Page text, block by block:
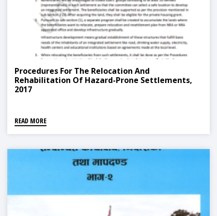
Procedures For The Relocation And
Rehabilitation Of Hazard-Prone Settlements,
2017
READ MORE